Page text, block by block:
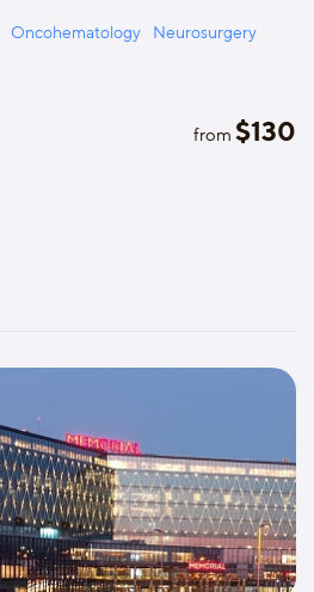
Oncohematology Neurosurgery
from $130